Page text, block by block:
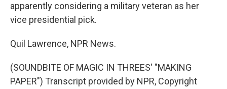
apparently considering a military veteran as her
vice presidential pick.
Quil Lawrence, NPR News.
(SOUNDBITE OF MAGIC IN THREES' "MAKING
PAPER") Transcript provided by NPR, Copyright